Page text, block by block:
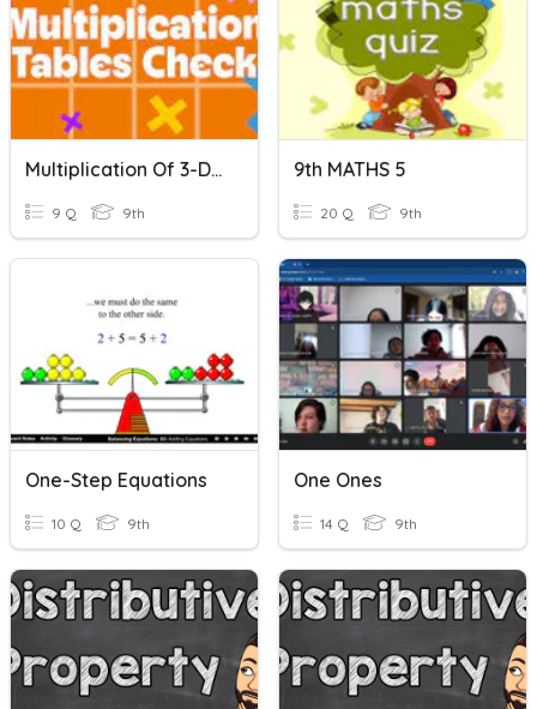
Multiplication Of 3-Digit By 3-Digit Numbers Quiz
9 Q 9th
9th MATHS 5
20 Q 9th
One-Step Equations
10 Q 9th
One Ones
14 Q 9th